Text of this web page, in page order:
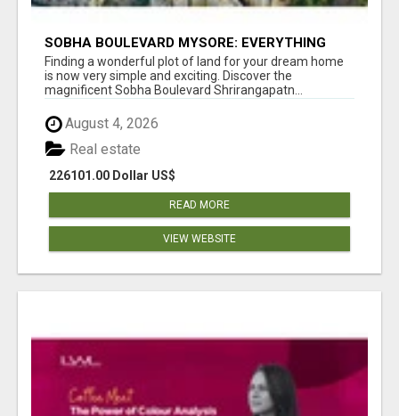
SOBHA BOULEVARD MYSORE: EVERYTHING
YOU NEED TO KNOW BEFORE INVESTING
Finding a wonderful plot of land for your dream home
is now very simple and exciting. Discover the
magnificent Sobha Boulevard Shrirangapatn...
August 4, 2026
226101.00 Dollar US$
Real estate
READ MORE
VIEW WEBSITE